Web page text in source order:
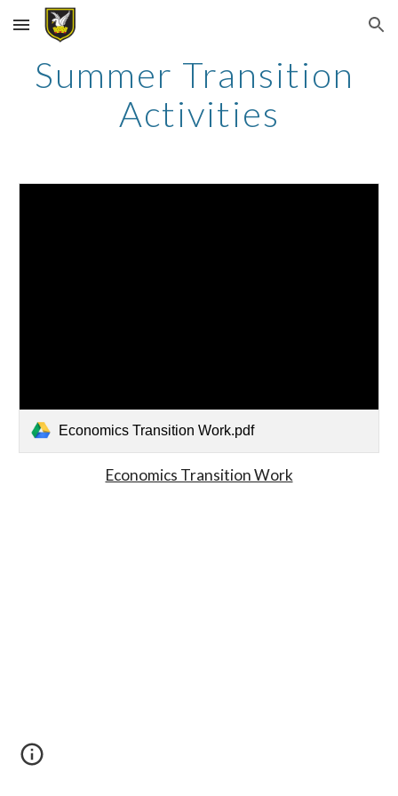
Skip to main content Skip to navigation
Summer Transition
Activities
Economics Transition Work.pdf
Economics Transition Work